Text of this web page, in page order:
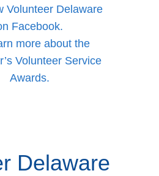
Volunteer Delaware
Facebook.
more about the
Volunteer Service
Awards.
Delaware